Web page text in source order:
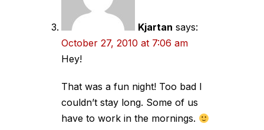
Kjartan says:
October 27, 2010 at 7:06 am
Hey!
That was a fun night! Too bad I
couldn’t stay long. Some of us
have to work in the mornings.